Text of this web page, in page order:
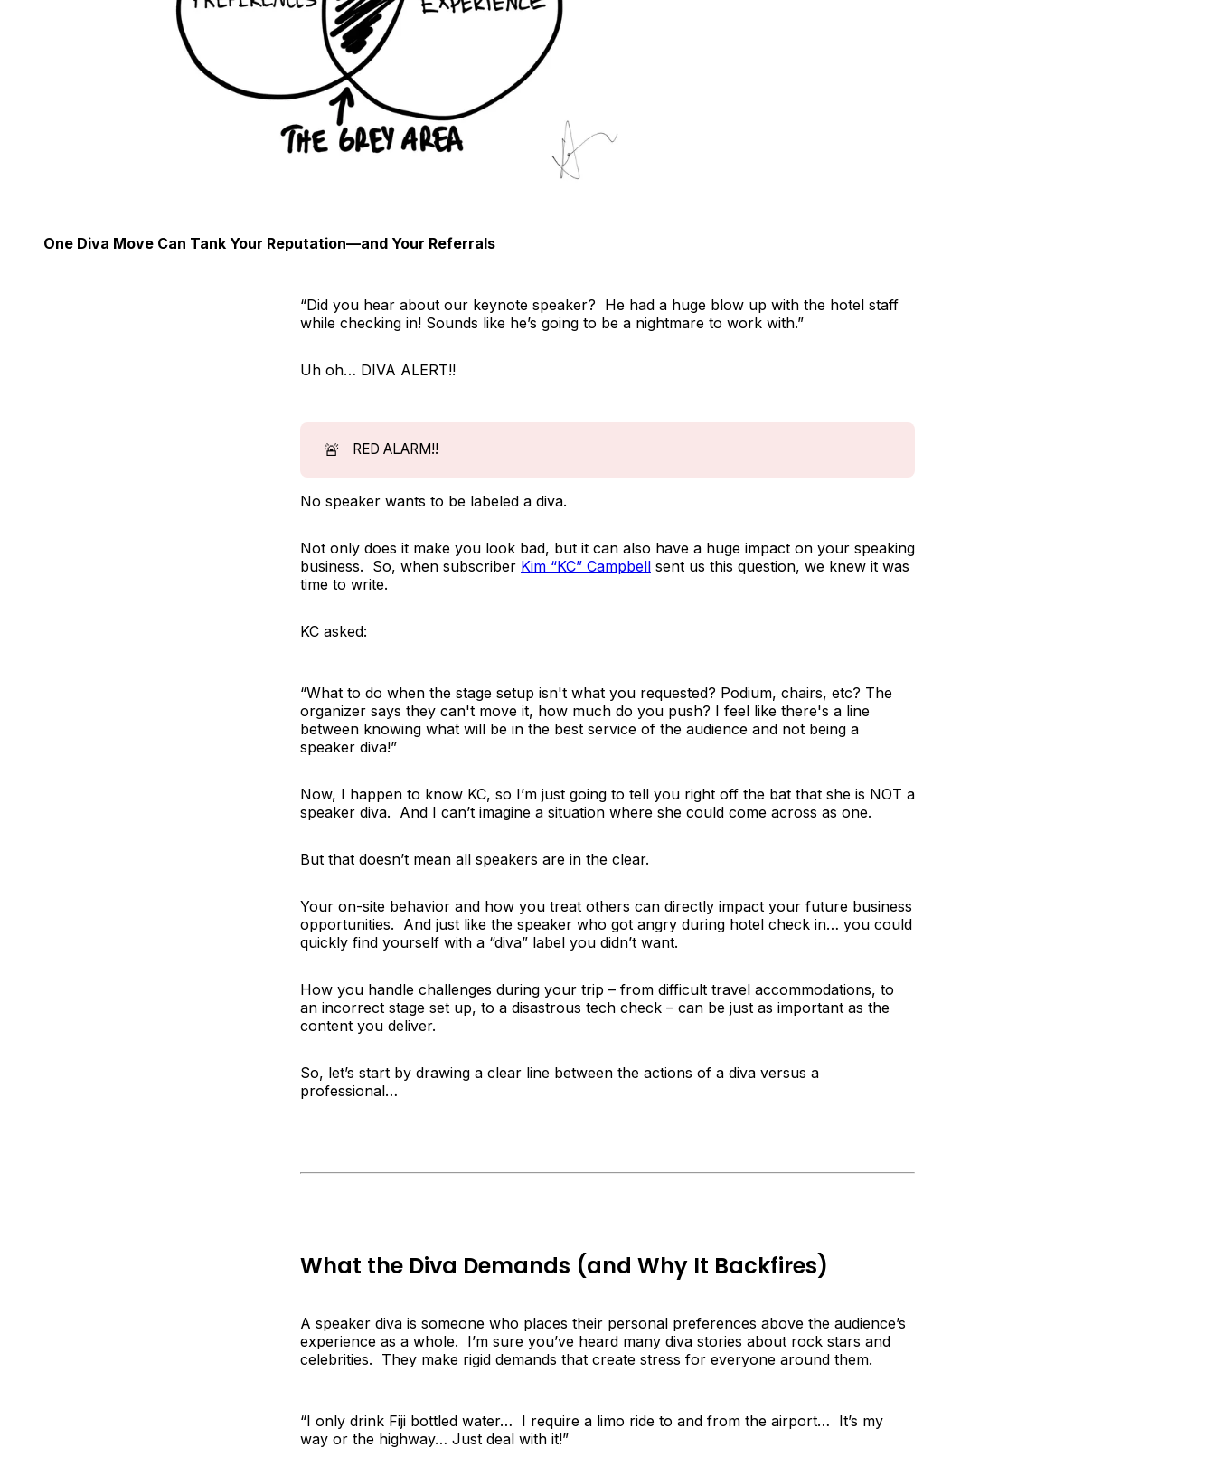
One Diva Move Can Tank Your Reputation—and Your Referrals
“Did you hear about our keynote speaker? He had a huge blow up with the hotel staff
while checking in! Sounds like he’s going to be a nightmare to work with.”
Uh oh… DIVA ALERT!!
🚨 RED ALARM!!
No speaker wants to be labeled a diva.
Not only does it make you look bad, but it can also have a huge impact on your speaking
business. So, when subscriber Kim “KC” Campbell sent us this question, we knew it was
time to write.
KC asked:
“What to do when the stage setup isn't what you requested? Podium, chairs, etc? The
organizer says they can't move it, how much do you push? I feel like there's a line
between knowing what will be in the best service of the audience and not being a
speaker diva!”
Now, I happen to know KC, so I’m just going to tell you right off the bat that she is NOT a
speaker diva. And I can’t imagine a situation where she could come across as one.
But that doesn’t mean all speakers are in the clear.
Your on-site behavior and how you treat others can directly impact your future business
opportunities. And just like the speaker who got angry during hotel check in… you could
quickly find yourself with a “diva” label you didn’t want.
How you handle challenges during your trip – from difficult travel accommodations, to
an incorrect stage set up, to a disastrous tech check – can be just as important as the
content you deliver.
So, let’s start by drawing a clear line between the actions of a diva versus a
professional…
What the Diva Demands (and Why It Backfires)
A speaker diva is someone who places their personal preferences above the audience’s
experience as a whole. I’m sure you’ve heard many diva stories about rock stars and
celebrities. They make rigid demands that create stress for everyone around them.
“I only drink Fiji bottled water… I require a limo ride to and from the airport… It’s my
way or the highway… Just deal with it!”